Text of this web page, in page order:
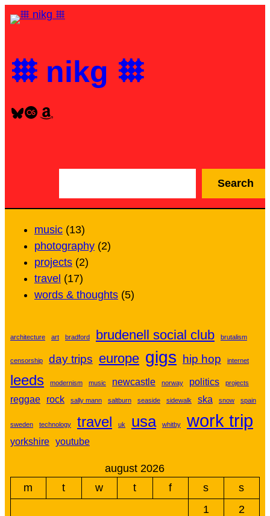
Skip
𐄳 nikg 𐄳
Bluesky Last.fm Amazon
a
r
c
h
Search
music(13)
photography(2)
projects(2)
travel (17)
words & thoughts(5)
architecture art bradford brudenell social club brutalism
censorship day trips europe gigs hip hop internet
leeds modernism music newcastle norway politics projects
reggae rock sally mann saltburn seaside sidewalk ska snow spain
sweden technology travel uk usa whitby work trip
yorkshire youtube
august 2026
m
t w t f s
s
1
2